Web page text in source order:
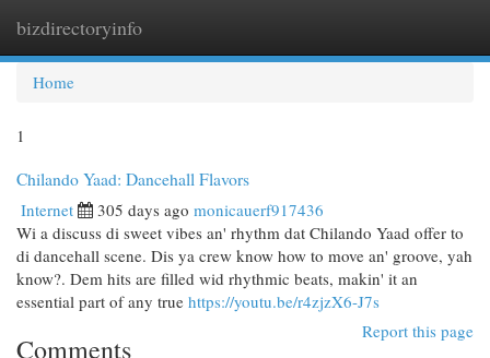
bizdirectoryinfo
Home
1
Chilando Yaad: Dancehall Flavors
Internet 305 days ago monicauerf917436
Wi a discuss di sweet vibes an' rhythm dat Chilando Yaad offer to
di dancehall scene. Dis ya crew know how to move an' groove, yah
know?. Dem hits are filled wid rhythmic beats, makin' it an
essential part of any true https://youtu.be/r4zjzX6-J7s
Report this page
Comments